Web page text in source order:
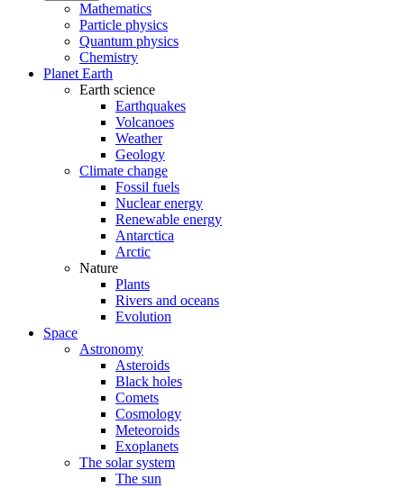
Mathematics
Particle physics
Quantum physics
Chemistry
Planet Earth
Earth science
Earthquakes
Volcanoes
Weather
Geology
Climate change
Fossil fuels
Nuclear energy
Renewable energy
Antarctica
Arctic
Nature
Plants
Rivers and oceans
Evolution
Space
Astronomy
Asteroids
Black holes
Comets
Cosmology
Meteoroids
Exoplanets
The solar system
The sun